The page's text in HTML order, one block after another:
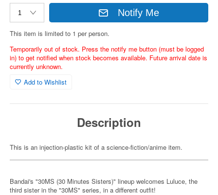
Notify Me
This item is limited to 1 per person.
Temporarily out of stock. Press the notify me button (must be logged
in) to get notified when stock becomes available. Future arrival date is
currently unknown.
Add to Wishlist
Description
This is an injection-plastic kit of a science-fiction/anime item.
Bandai's "30MS (30 Minutes Sisters)" lineup welcomes Luluce, the
third sister in the "30MS" series, in a different outfit!